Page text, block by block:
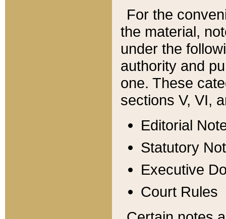
For the
the material,
under the
authority and
one. These
sections V, VI,
Editorial
Statutory
Executive
Court Rules